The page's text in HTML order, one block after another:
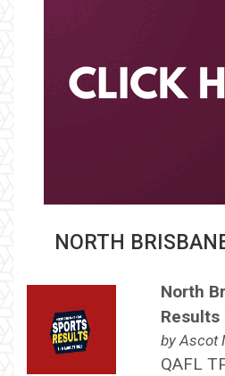
NORTH
North
Results
byAscot
QAFL